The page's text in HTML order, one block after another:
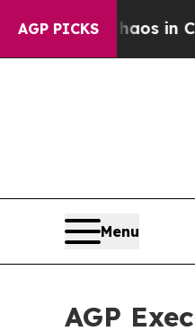
AGP PICKS
Chaos in
Menu
AGP